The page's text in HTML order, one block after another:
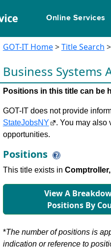
Online Services
GOT-IT Home>Title Search
Business Systems
Positions in this title can be
GOT-IT does not provide
StateJobsNY
. You may also
opportunities.
Positions
This title exists in
View A
Positions By
*The number of positions is
indication or reference to